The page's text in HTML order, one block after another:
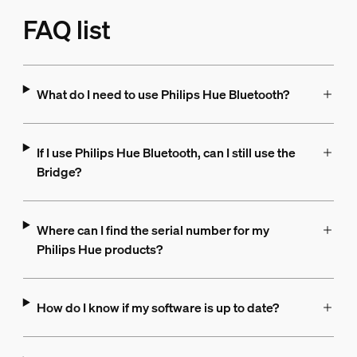
FAQ list
What do I need to use Philips Hue Bluetooth?
If I use Philips Hue Bluetooth, can I still use the
Bridge?
Where can I find the serial number for my
Philips Hue products?
How do I know if my software is up to date?